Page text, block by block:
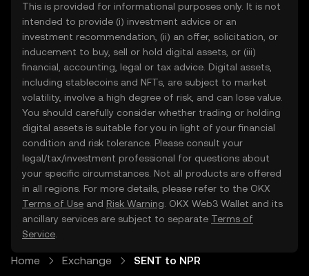
This is provided for informational purposes only. It is not
intended to provide (i) investment advice or an
investment recommendation, (ii) an offer, solicitation, or
inducement to buy, sell or hold digital assets, or (iii)
financial, accounting, legal or tax advice. Digital assets,
including stablecoins and NFTs, are subject to market
volatility, involve a high degree of risk, and can lose value.
You should carefully consider whether trading or holding
digital assets is suitable for you in light of your financial
condition and risk tolerance. Please consult your
legal/tax/investment professional for questions about
your specific circumstances. Not all products are offered
in all regions. For more details, please refer to the OKX
Terms of Use and Risk Warning . OKX Web3 Wallet and its
ancillary services are subject to separate Terms of
Service
Home Exchange SENT to NPR